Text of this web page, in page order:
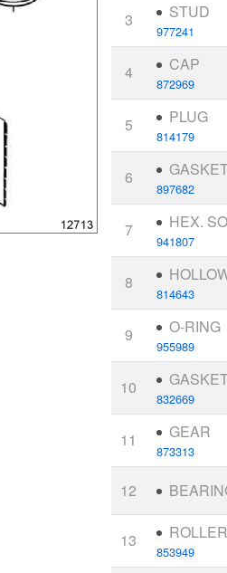
3 STUD
977241
4 CAP
872969
5 PLUG
814179
6
897682
7 HEX.
941807
8
814643
9 O-RING
955989
10
832669
11 GEAR
873313
12
13
853949